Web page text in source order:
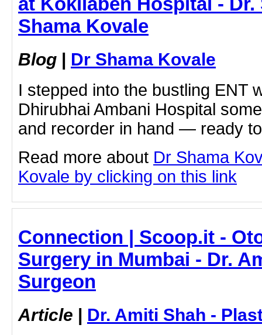
Shama Kovale
Blog | Dr Shama Kovale
I stepped into the bustling ENT
Dhirubhai Ambani Hospital
and recorder in hand — ready
Read more about Dr Shama
Kovale by clicking on this link
Connection | Scoop.it -
Surgery in Mumbai - Dr.
Surgeon
Article | Dr. Amiti Shah -